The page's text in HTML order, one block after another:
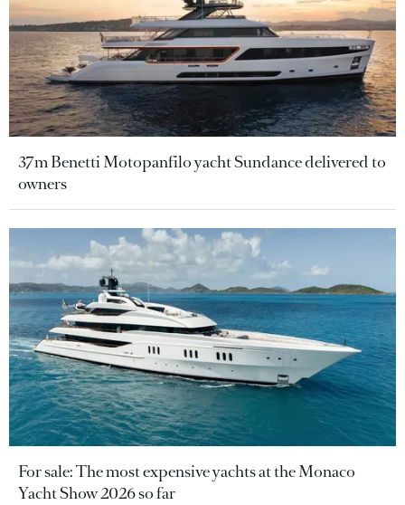
37m Benetti Motopanfilo yacht Sundance delivered to
owners
For sale: The most expensive yachts at the Monaco
Yacht Show 2026 so far